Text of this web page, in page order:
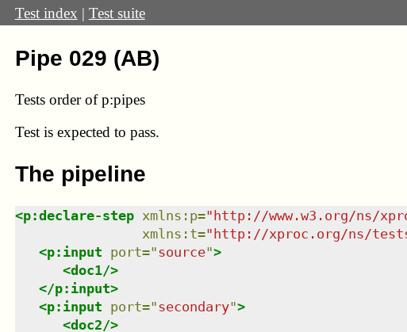
Test index | Test suite
Pipe 029 (AB)
Tests order of p:pipes
Test is expected to pass.
The pipeline
<p:declare-step xmlns : p="http://www.w3.org/ns/
xmlns : t="http://xproc.org/ns/
<p:input port="source">
<doc1/>
</p:input>
<p:input port="secondary">
<doc2/>